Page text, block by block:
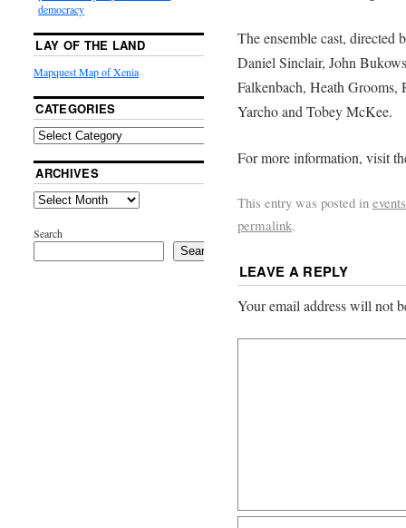
The ensemble cast,
Daniel Sinclair, John
Falkenbach, Heath
Yarcho and Tobey McKee.
For more information, visit
This entry was posted in events
permalink.
LEAVE A REPLY
Your email address will not
democracy
LAY OF THE LAND
Mapquest Map of Xenia
CATEGORIES
ARCHIVES
Search
Search